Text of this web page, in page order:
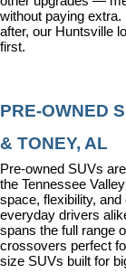
without paying
after, our Huntsville
first.
PRE-OWNED
& TONEY, AL
Pre-owned SUVs
the Tennessee
space, flexibility,
everyday drivers
spans the full range
crossovers perfect
size SUVs built for